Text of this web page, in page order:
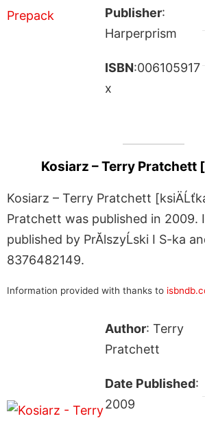
Publisher:
Harperprism
ISBN:006105917
x
Kosiarz – Terry Pratchett
Kosiarz – Terry Pratchett
Pratchett was published in 2009.
published by PrĂlszyĹski I S-ka
8376482149.
Information provided with thanks to
Author: Terry
Pratchett
Date Published:
2009